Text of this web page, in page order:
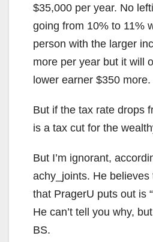
$35,000 per year. No
going from 10% to 11%
person with the larger
more per year but it will
lower earner $350 more.
But if the tax rate drops
is a tax cut for the
But I’m ignorant,
achy_joints. He believes
that PragerU puts out is
He can’t tell you why,
BS.